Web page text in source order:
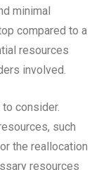
minimal
compared to a
resources
involved.
consider.
such
the reallocation
resources